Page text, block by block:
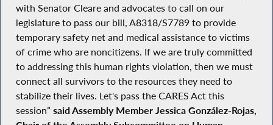
with Senator Cleare and advocates to call on our
legislature to pass our bill, A8318/S7789 to provide
temporary safety net and medical assistance to victims
of crime who are noncitizens. If we are truly committed
to addressing this human rights violation, then we must
connect all survivors to the resources they need to
stabilize their lives. Let's pass the CARES Act this
session” said Assembly Member Jessica González-Rojas,